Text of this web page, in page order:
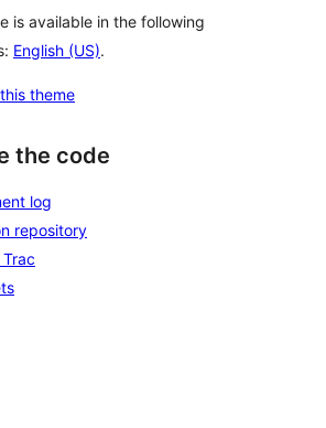
is available in the following
English (US).
theme
the code
log
repository